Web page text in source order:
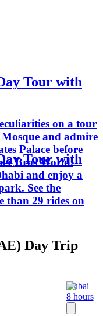
Tour with
on a tour
and admire
Palace before
Bros World.
and enjoy a
See the
than 29 rides on
Tour with
Day Trip
Dubai
8 hours